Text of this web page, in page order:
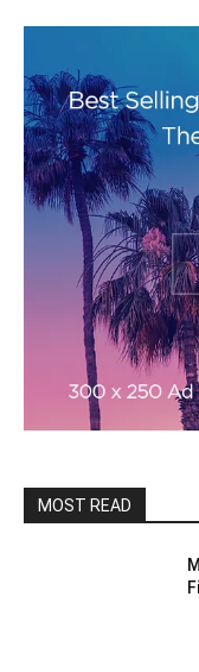
MOST READ